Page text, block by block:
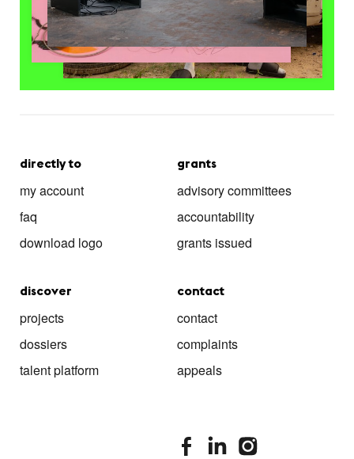
directly to
my account
faq
download logo
grants
advisory committees
accountability
grants issued
discover
projects
dossiers
talent platform
contact
contact
complaints
appeals
stimuleringsfonds facebook
stimuleringsfonds linkedin
stimuleringsfonds